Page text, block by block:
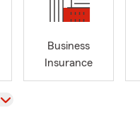
Business
Insurance